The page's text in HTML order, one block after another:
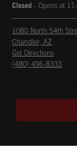
Closed - Opens at
1080 North 54th
Chandler, AZ
Get Directions
Opens in New Tab
phone
(480) 496-8333